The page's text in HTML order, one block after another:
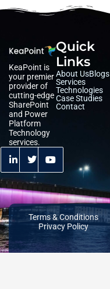
KeaPoint is
your premier
provider of
cutting-edge
SharePoint
and Power
Platform
Technology
services.
Quick
Links
About UsBlogs
Services
Technologies
Case Studies
Contact
Terms & Conditions
Privacy Policy